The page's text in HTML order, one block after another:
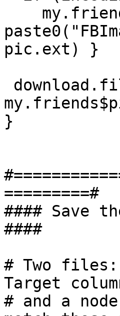
pic.ext) }
}
=========#
#### Save
####
# Two files:
Target
# and a